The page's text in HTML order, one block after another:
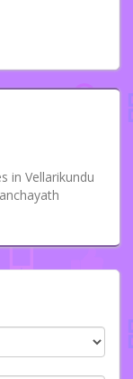
in Vellarikundu